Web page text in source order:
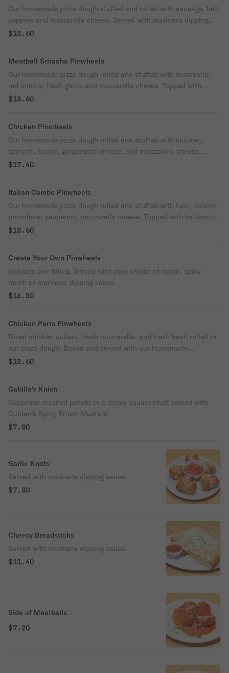
Our homemade pizza dough stuffed and rolled with sausage, bell
peppers and mozzarella cheese. Served with marinara dipping
sauce.
$18.60
Meatball Sriracha Pinwheels
Our homemade pizza dough rolled and stuffed with meatballs,
red onions, fresh garlic and mozzarella cheese. Topped with
sriracha and served with spicy ranch dipping sauce.
$18.60
Chicken Pinwheels
Our homemade pizza dough rolled and stuffed with chicken,
spinach, bacon, gorgonzola cheese, and mozzarella cheese.
Served with homemade marinara dipping sauce.
$17.40
Italian Combo Pinwheels
Our homemade pizza dough rolled and stuffed with ham, salami,
provolone, pepperoni, mozzarella cheese. Topped with balsamic
glaze and served with marinara.
$18.60
Create Your Own Pinwheels
Includes one filling. Served with your choice of ranch, spicy
ranch or marinara dipping sauce.
$16.80
Chicken Parm Pinwheels
Diced chicken cutlets, fresh mozzarella, and fresh basil rolled in
our pizza dough. Baked and served with our homemade
marinara.
$18.60
Gabilla's Knish
Seasoned mashed potato in a crispy square crust served with
Gulden’s Spicy Brown Mustard
$7.80
Garlic Knots
Served with marinara dipping sauce.
$7.80
Cheesy Breadsticks
Served with marinara dipping sauce.
$11.40
Side of Meatballs
$7.20